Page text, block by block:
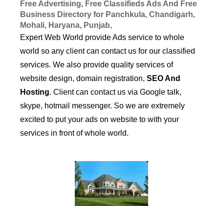
Free Advertising, Free Classifieds Ads And Free
Business Directory for Panchkula, Chandigarh,
Mohali, Haryana, Punjab,
Expert Web World provide Ads service to whole
world so any client can contact us for our classified
services. We also provide quality services of
website design, domain registration, SEO And
Hosting. Client can contact us via Google talk,
skype, hotmail messenger. So we are extremely
excited to put your ads on website to with your
services in front of whole world.